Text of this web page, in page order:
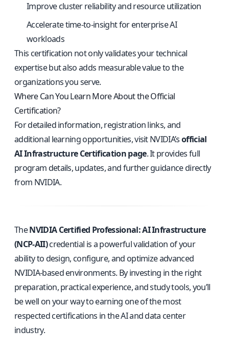
Improve cluster reliability and resource utilization
Accelerate time-to-insight for enterprise AI
workloads
This certification not only validates your technical
expertise but also adds measurable value to the
organizations you serve.
Where Can You Learn More About the Official
Certification?
For detailed information, registration links, and
additional learning opportunities, visit NVIDIA’sofficial
AI Infrastructure Certification page. It provides full
program details, updates, and further guidance directly
from NVIDIA.
TheNVIDIA Certified Professional: AI Infrastructure
(NCP-AII)credential is a powerful validation of your
ability to design, configure, and optimize advanced
NVIDIA-based environments. By investing in the right
preparation, practical experience, and study tools, you’ll
be well on your way to earning one of the most
respected certifications in the AI and data center
industry.